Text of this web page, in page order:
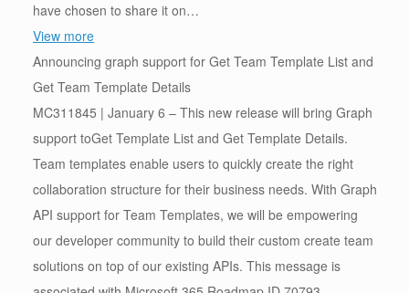
have chosen to share it on…
View more
Announcing graph support for Get Team Template List and
Get Team Template Details
MC311845 | January 6 – This new release will bring Graph
support toGet Template List and Get Template Details.
Team templates enable users to quickly create the right
collaboration structure for their business needs. With Graph
API support for Team Templates, we will be empowering
our developer community to build their custom create team
solutions on top of our existing APIs. This message is